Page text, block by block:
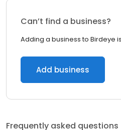
Can’t find a business?
Adding a business to Birdeye
Add business
Frequently asked questions